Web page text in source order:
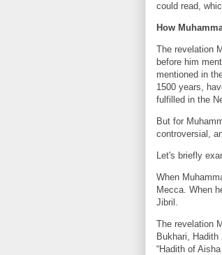
could read,
How
The revelation
before him
mentioned in
1500 years,
fulfilled in the
But for
controversial,
Let's briefly
When
Mecca. When
Jibril.
The revelation
Bukhari, Hadith
“Hadith of